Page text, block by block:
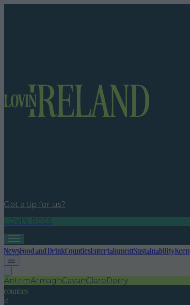
Got a tip for us?
LOVIN RECS
NewsFood and DrinkCountiesEntertainmentSustainability
AntrimArmaghCavanClareDerry
counties